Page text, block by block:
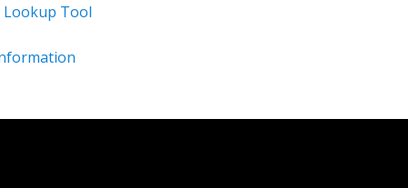
Tool